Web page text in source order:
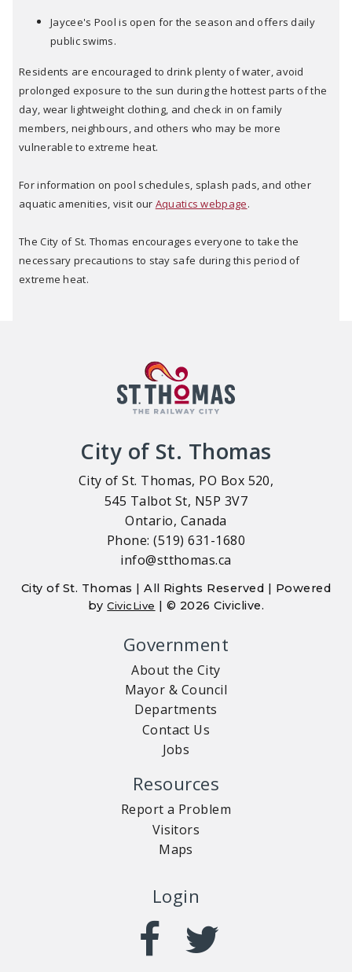
Jaycee's Pool is open for the season and offers daily
public swims.
Residents are encouraged to drink plenty of water, avoid
prolonged exposure to the sun during the hottest parts of the
day, wear lightweight clothing, and check in on family
members, neighbours, and others who may be more
vulnerable to extreme heat.
For information on pool schedules, splash pads, and other
aquatic amenities, visit our Aquatics webpage.
The City of St. Thomas encourages everyone to take the
necessary precautions to stay safe during this period of
extreme heat.
City of St. Thomas
City of St. Thomas, PO Box 520,
545 Talbot St, N5P 3V7
Ontario, Canada
Phone: (519) 631-1680
info@stthomas.ca
City of St. Thomas | All Rights Reserved | Powered
byCivicLive | © 2026 Civiclive.
Government
About the City
Mayor & Council
Departments
Contact Us
Jobs
Resources
Report a Problem
Visitors
Maps
Login